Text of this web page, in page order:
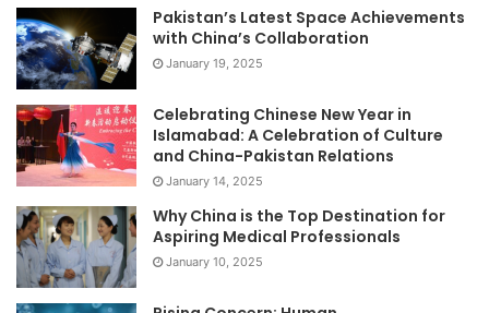
Pakistan’s Latest Space Achievements
with China’s Collaboration
January 19, 2025
Celebrating Chinese New Year in
Islamabad: A Celebration of Culture
and China-Pakistan Relations
January 14, 2025
Why China is the Top Destination for
Aspiring Medical Professionals
January 10, 2025